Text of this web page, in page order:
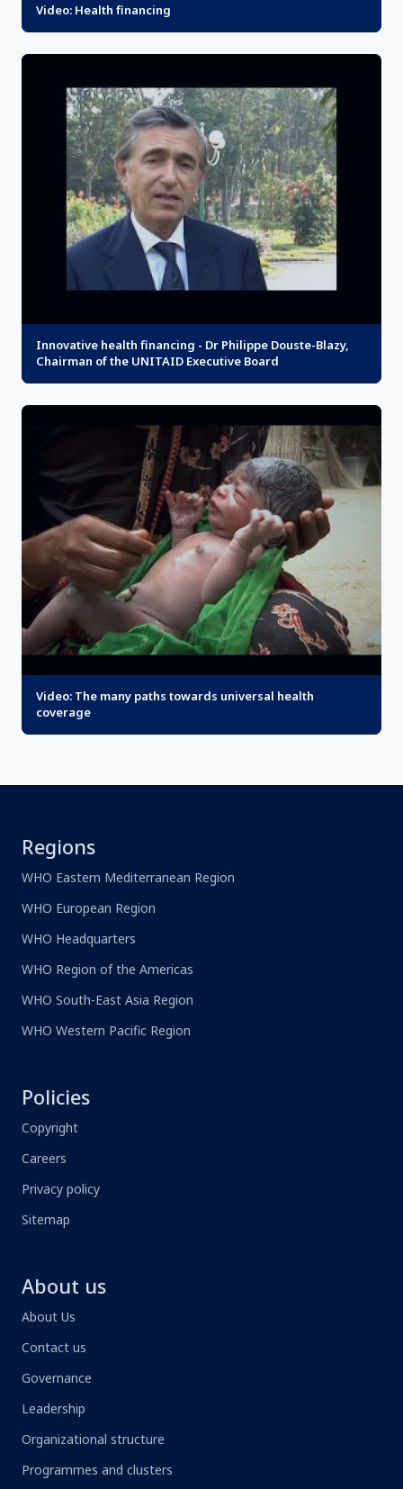
Video: Health financing
Innovative health financing - Dr Philippe Douste-Blazy,
Chairman of the UNITAID Executive Board
Video: The many paths towards universal health
coverage
Regions
WHO Eastern Mediterranean Region
WHO European Region
WHO Headquarters
WHO Region of the Americas
WHO South-East Asia Region
WHO Western Pacific Region
Policies
Copyright
Careers
Privacy policy
Sitemap
About us
About Us
Contact us
Governance
Leadership
Organizational structure
Programmes and clusters